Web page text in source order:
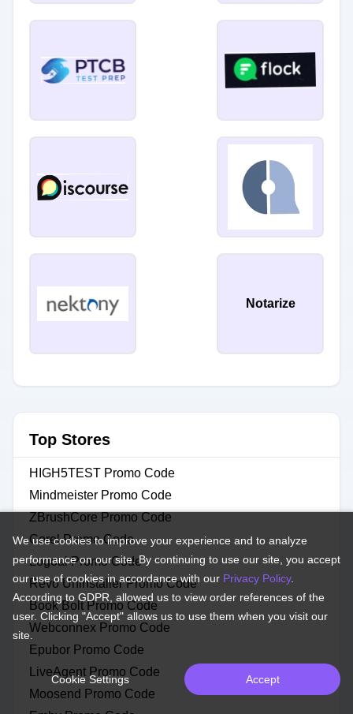
Notarize
Top Stores
HIGH5TEST Promo Code
Mindmeister Promo Code
ZBrushCore Promo Code
Corel Promo Code
Logoai Promo Code
Revo Uninstaller Promo Code
Book Bolt Promo Code
Webconnex Promo Code
Epubor Promo Code
LiveAgent Promo Code
Moosend Promo Code
We use cookies to improve your experience and to analyze
performance on our site. By continuing to use our site, you accept
our use of cookies in accordance with our Privacy Policy.
According to GDPR, allowed us to view order references of the
user. Clicking "Accept" allows us to use them when you visit our
site.
Cookie Settings Accept